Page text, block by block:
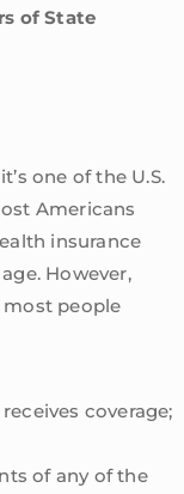
of State
one of the U.S.
Americans
insurance
However,
people
coverage;
of any of the